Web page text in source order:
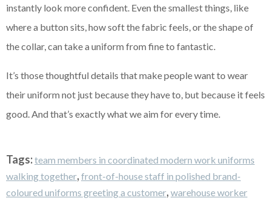
instantly look more confident. Even the smallest things, like
where a button sits, how soft the fabric feels, or the shape of
the collar, can take a uniform from fine to fantastic.
It’s those thoughtful details that make people want to wear
their uniform not just because they have to, but because it feels
good. And that’s exactly what we aim for every time.
Tags:team members in coordinated modern work uniforms
walking together,front-of-house staff in polished brand-
coloured uniforms greeting a customer,warehouse worker